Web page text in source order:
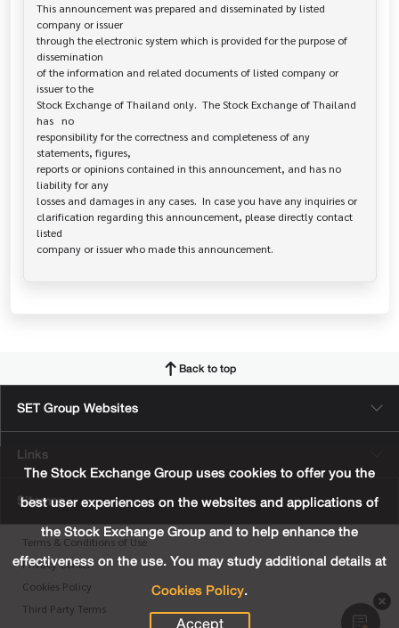
The Stock Exchange Group uses cookies to offer you the
best user experiences on the websites and applications of
the Stock Exchange Group and to help enhance the
effectiveness on the use. You may study additional details at
Cookies Policy.
This announcement was prepared and disseminated by listed
company or issuer
through the electronic system which is provided for the purpose of
dissemination
of the information and related documents of listed company or
issuer to the
Stock Exchange of Thailand only.  The Stock Exchange of Thailand
has   no
responsibility for the correctness and completeness of any
statements, figures,
reports or opinions contained in this announcement, and has no
liability for any
losses and damages in any cases.  In case you have any inquiries or
clarification regarding this announcement, please directly contact
listed
Back to top
SET Group Websites
Links
Sitemap
Terms & Conditions of Use
Privacy Center
Cookies Policy
Third Party Terms